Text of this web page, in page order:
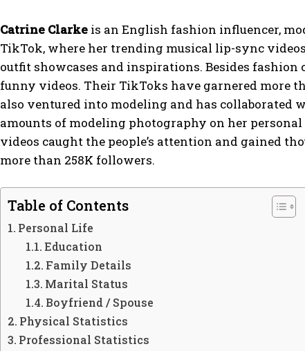
Catrine Clarke is an English fashion influencer,
TikTok, where her trending musical lip-sync
outfit showcases and inspirations. Besides
funny videos. Their TikToks have garnered more
also ventured into modeling and has collaborated
amounts of modeling photography on her
videos caught the people’s attention and gained
more than 258K followers.
Table of Contents
Personal Life
Education
Family Details
Marital Status
Boyfriend / Spouse
Physical Statistics
Professional Statistics